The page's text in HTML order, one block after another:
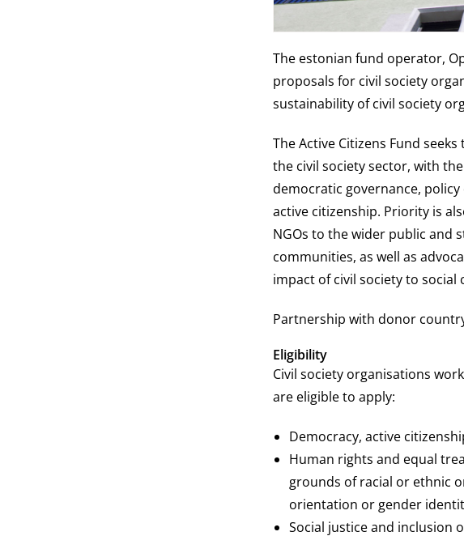
The estonian fund operator,
proposals for civil society
sustainability of civil society
The Active Citizens Fund
the civil society sector, with
democratic governance,
active citizenship. Priority is
NGOs to the wider public and
communities, as well as
impact of civil society to social
Partnership with donor
Eligibility
Civil society organisations
are eligible to apply:
Democracy, active
Human rights and equal
grounds of racial or ethnic
orientation or gender
Social justice and inclusion